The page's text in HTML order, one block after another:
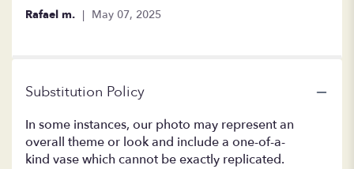
Rafael m. May 07, 2025
Substitution Policy
In some instances, our photo may represent an
overall theme or look and include a one-of-a-
kind vase which cannot be exactly replicated.